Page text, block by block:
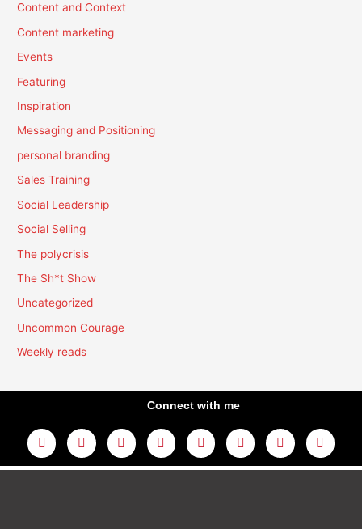
Content and Context
Content marketing
Events
Featuring
Inspiration
Messaging and Positioning
personal branding
Sales Training
Social Leadership
Social Selling
The polycrisis
The Sh*t Show
Uncategorized
Uncommon Courage
Weekly reads
Connect with me
L
i
n
k
Y
o
u
t
F
a
c
e
I
n
s
t
T
w
i
t
T
h
r
e
T
i
k
t
A
m
a
z